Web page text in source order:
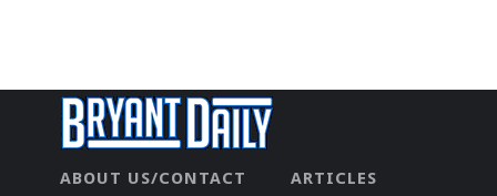
ABOUT US/CONTACT
ARTICLES